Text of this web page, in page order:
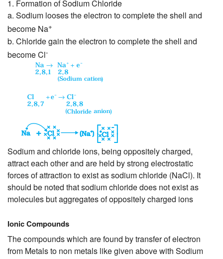
1. Formation of Sodium Chloride
a. Sodium looses the electron to complete the shell and
become Na+
b. Chloride gain the electron to complete the shell and
become Cl-
Sodium and chloride ions, being oppositely charged,
attract each other and are held by strong electrostatic
forces of attraction to exist as sodium chloride (NaCl). It
should be noted that sodium chloride does not exist as
molecules but aggregates of oppositely charged ions
Ionic Compounds
The compounds which are found by transfer of electron
from Metals to non metals like given above with Sodium